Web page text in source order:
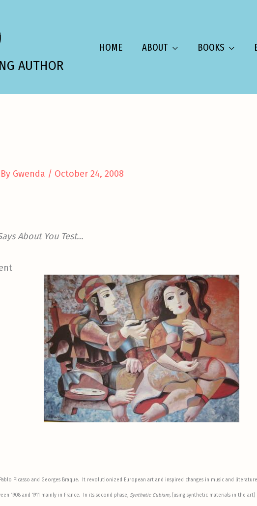
AUTHOR
HOME ABOUT BOOKS
Gwenda / October 24, 2008
About You Test…
Picasso and Georges Braque. It revolutionized European art and inspired changes in music and
1908 and 1911 mainly in France. In its second phase, Synthetic Cubism, (using synthetic materials in the